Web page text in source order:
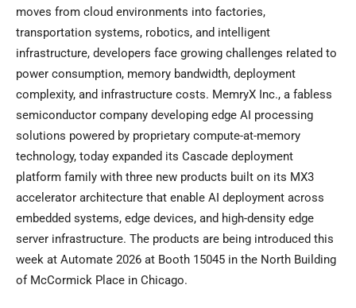
moves from cloud environments into factories,
transportation systems, robotics, and intelligent
infrastructure, developers face growing challenges related to
power consumption, memory bandwidth, deployment
complexity, and infrastructure costs. MemryX Inc., a fabless
semiconductor company developing edge AI processing
solutions powered by proprietary compute-at-memory
technology, today expanded its Cascade deployment
platform family with three new products built on its MX3
accelerator architecture that enable AI deployment across
embedded systems, edge devices, and high-density edge
server infrastructure. The products are being introduced this
week at Automate 2026 at Booth 15045 in the North Building
of McCormick Place in Chicago.